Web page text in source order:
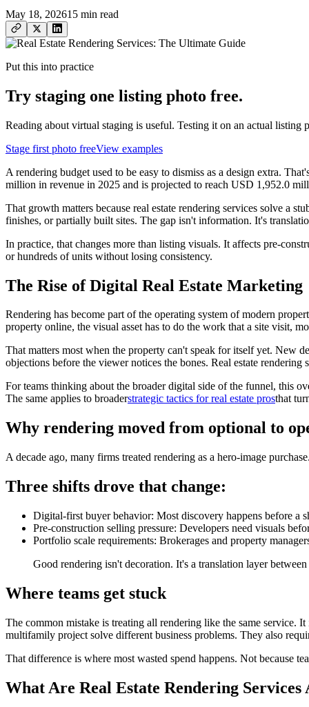
May 18, 202615 min read
Put this into practice
Try staging one listing photo free.
Reading about virtual staging is useful. Testing it on an actual listing
Stage first photo freeView examples
A rendering budget used to be easy to dismiss as a design extra.
million in revenue in 2025 and is projected to reach USD 1,952.0
That growth matters because real estate rendering services solve a
finishes, or partially built sites. The gap isn't information. It's
In practice, that changes more than listing visuals. It affects pre-
or hundreds of units without losing consistency.
The Rise of Digital Real Estate Marketing
Rendering has become part of the operating system of modern
property online, the visual asset has to do the work that a site visit,
That matters most when the property can't speak for itself yet. New
objections before the viewer notices the bones. Real estate rendering
For teams thinking about the broader digital side of the funnel, this
The same applies to broaderstrategic tactics for real estate prosthat
Why rendering moved from optional to
A decade ago, many firms treated rendering as a hero-image
Three shifts drove that change:
Digital-first buyer behavior: Most discovery happens before a
Pre-construction selling pressure: Developers need visuals
Portfolio scale requirements: Brokerages and property
Good rendering isn't decoration. It's a translation layer
Where teams get stuck
The common mistake is treating all rendering like the same
multifamily project solve different business problems. They also
That difference is where most wasted spend happens. Not because
What Are Real Estate Rendering Services